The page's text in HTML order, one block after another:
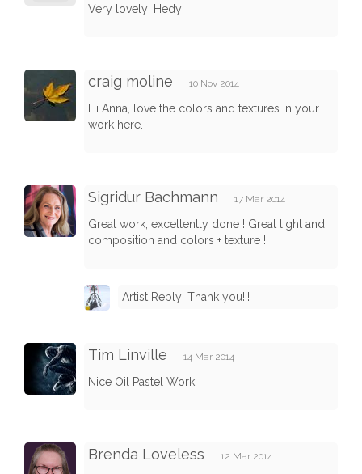
Very lovely! Hedy!
craig moline 10 Nov 2014
Hi Anna, love the colors and textures in your
work here.
Sigridur Bachmann 17 Mar 2014
Great work, excellently done ! Great light and
composition and colors + texture !
Artist Reply: Thank you!!!
Tim Linville 14 Mar 2014
Nice Oil Pastel Work!
Brenda Loveless 12 Mar 2014